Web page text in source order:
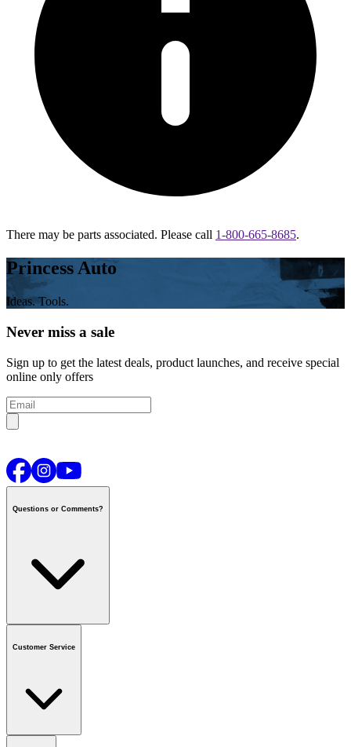
There may be parts associated. Please call 1-800-665-8685.
Princess Auto
Ideas. Tools.
Never miss a sale
Sign up to get the latest deals, product launches, and receive special
online only offers
Questions or Comments?
Contact us
or call1-800-665-8685
Customer Service
Order Status